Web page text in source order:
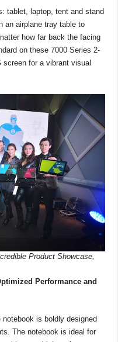
tablet, laptop, tent and stand
an airplane tray table to
how far back the facing
on these 7000 Series 2-
for a vibrant visual
Product Showcase,
Performance and
is boldly designed
The notebook is ideal for